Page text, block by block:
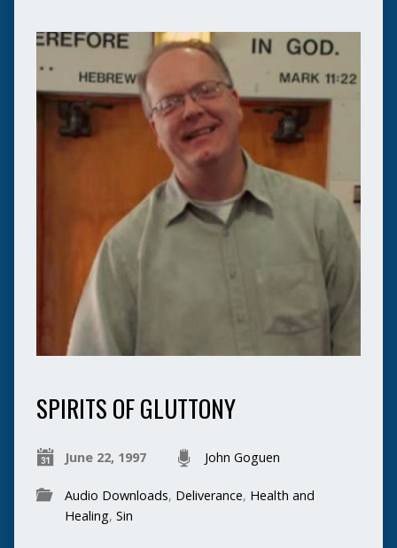
SPIRITS OF GLUTTONY
June 22, 1997 John Goguen
Audio Downloads, Deliverance, Health and
Healing, Sin